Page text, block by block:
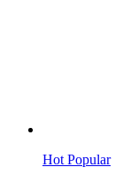
Hot Popular